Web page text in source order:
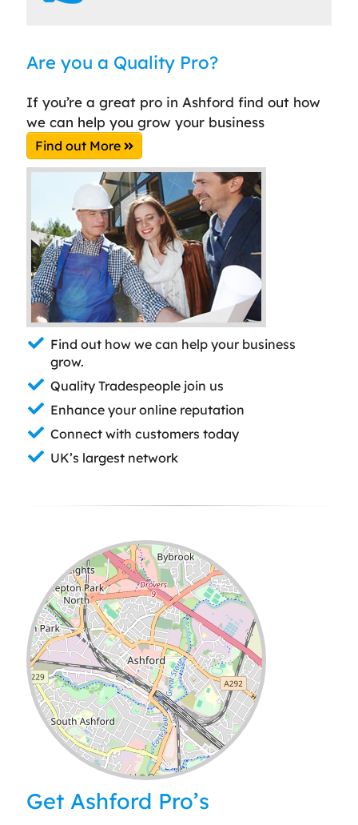
Are you a Quality Pro?
If you’re a great pro in Ashford find out how
we can help you grow your business
Find out More
Find out how we can help your business
grow.
Quality Tradespeople join us
Enhance your online reputation
Connect with customers today
UK’s largest network
Leaflet| ©OpenStreetMap
Get Ashford Pro’s